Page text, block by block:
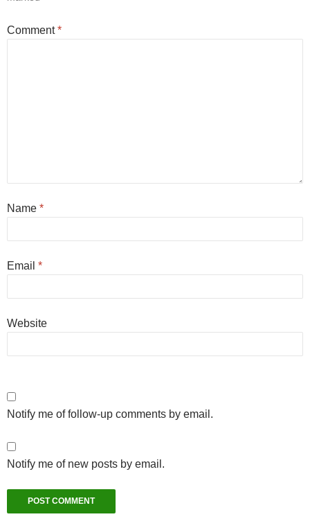
Comment*
Name *
Email *
Website
Notify me of follow-up comments by email.
Notify me of new posts by email.